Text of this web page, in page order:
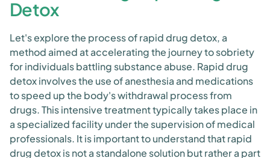
Detox
Let's explore the process of rapid drug detox, a
method aimed at accelerating the journey to sobriety
for individuals battling substance abuse. Rapid drug
detox involves the use of anesthesia and medications
to speed up the body's withdrawal process from
drugs. This intensive treatment typically takes place in
a specialized facility under the supervision of medical
professionals. It is important to understand that rapid
drug detox is not a standalone solution but rather a part